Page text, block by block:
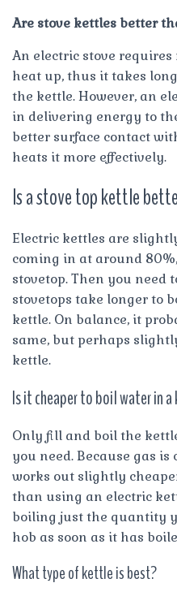
Are stove kettles better
An electric stove
heat up, thus it takes
the kettle. However, an
in delivering energy to
better surface contact
heats it more effectively.
Is a stove top kettle
Electric kettles are
coming in at around
stovetop. Then you need
stovetops take longer to
kettle. On balance, it
same, but perhaps
kettle.
Is it cheaper to boil water in
Only fill and boil the
you need. Because gas
works out slightly
than using an electric
boiling just the quantity
hob as soon as it has
What type of kettle is best?